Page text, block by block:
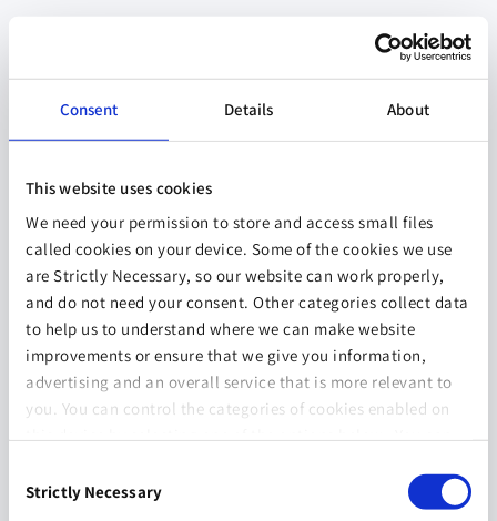
Consent Details About
This website uses cookies
We need your permission to store and access small files
called cookies on your device. Some of the cookies we use
are Strictly Necessary, so our website can work properly,
and do not need your consent. Other categories collect data
to help us to understand where we can make website
improvements or ensure that we give you information,
advertising and an overall service that is more relevant to
you. You can control the categories of cookies enabled on
information on our
page.
Selection
Strictly Necessary